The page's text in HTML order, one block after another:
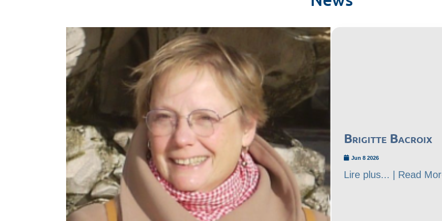
Brigitte Bacroix
Jun 8 2026
Lire plus... | Read